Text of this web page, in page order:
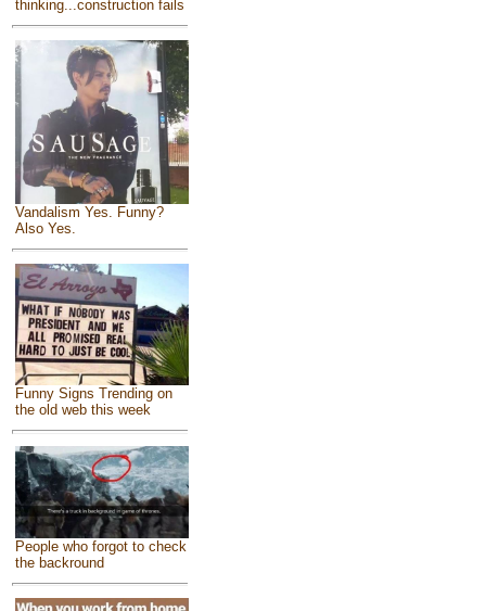
thinking...construction fails
Vandalism Yes. Funny?
Also Yes.
Funny Signs Trending on
the old web this week
People who forgot to check
the backround